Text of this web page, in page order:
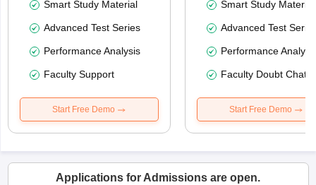
Smart Study Material
Advanced Test Series
Performance Analysis
Faculty Support
Start Free Demo
Smart Study Material
Advanced Test
Performance
Faculty Doubt Chat
Start Free Demo
Applications for Admissions are open.